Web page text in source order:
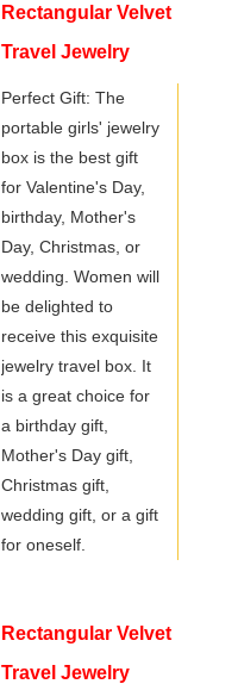
Rectangular Velvet
Travel Jewelry
Case for Necklaces
- Personalized and
Stylish
Perfect Gift: The
portable girls' jewelry
box is the best gift
for Valentine's Day,
birthday, Mother's
Day, Christmas, or
wedding. Women will
be delighted to
receive this exquisite
jewelry travel box. It
is a great choice for
a birthday gift,
Mother's Day gift,
Christmas gift,
wedding gift, or a gift
for oneself.
Rectangular Velvet
Travel Jewelry